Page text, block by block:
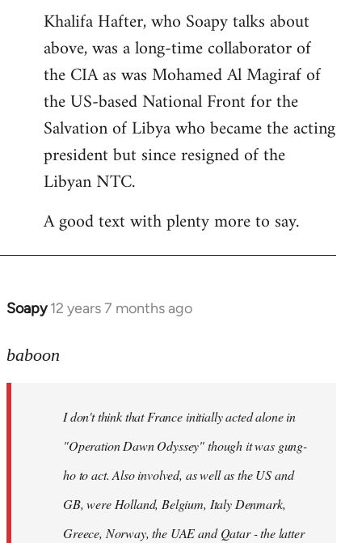
Khalifa Hafter, who Soapy talks about
above, was a long-time collaborator of
the CIA as was Mohamed Al Magiraf of
the US-based National Front for the
Salvation of Libya who became the acting
president but since resigned of the
Libyan NTC.
A good text with plenty more to say.
Soapy 12 years 7 months ago
In
to
libcom.org
baboon
I don't think that France initially acted alone in
"Operation Dawn Odyssey" though it was gung-
ho to act. Also involved, as well as the US and
GB, were Holland, Belgium, Italy Denmark,
Greece, Norway, the UAE and Qatar - the latter